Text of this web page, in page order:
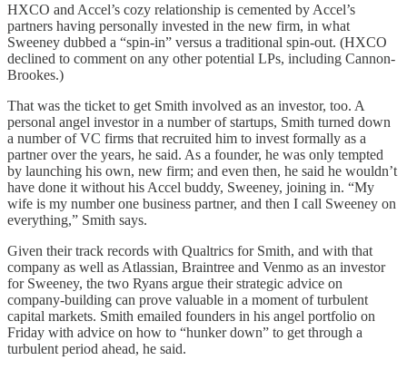
HXCO and Accel’s cozy relationship is cemented by Accel’s
partners having personally invested in the new firm, in what
Sweeney dubbed a “spin-in” versus a traditional spin-out. (HXCO
declined to comment on any other potential LPs, including Cannon-
Brookes.)
That was the ticket to get Smith involved as an investor, too. A
personal angel investor in a number of startups, Smith turned down
a number of VC firms that recruited him to invest formally as a
partner over the years, he said. As a founder, he was only tempted
by launching his own, new firm; and even then, he said he wouldn’t
have done it without his Accel buddy, Sweeney, joining in. “My
wife is my number one business partner, and then I call Sweeney on
everything,” Smith says.
Given their track records with Qualtrics for Smith, and with that
company as well as Atlassian, Braintree and Venmo as an investor
for Sweeney, the two Ryans argue their strategic advice on
company-building can prove valuable in a moment of turbulent
capital markets. Smith emailed founders in his angel portfolio on
Friday with advice on how to “hunker down” to get through a
turbulent period ahead, he said.